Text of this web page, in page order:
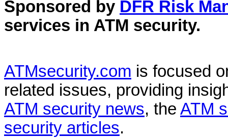
Sponsored by DFR Risk
services in ATM security.
ATMsecurity.com is focused
related issues, providing
ATM security news, the ATM
security articles.